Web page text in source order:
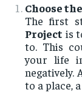
Choose
The first
Project is
to. This
your life
negatively.
to a place,